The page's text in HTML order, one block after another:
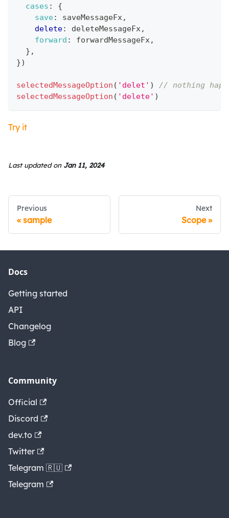
cases :
{
save: saveMessageFx,
delete: deleteMessageFx,
forward : forwardMessageFx,
} ,
})
selectedMessageOption ( 'delet' )
// nothing
selectedMessageOption ( 'delete' )
Try it
Last updatedon Jan 11, 2024
Previous
sample
Next
Scope
Docs
Getting started
API
Changelog
Blog
Community
Official
Discord
dev.to
Twitter
Telegram 🇷🇺
Telegram